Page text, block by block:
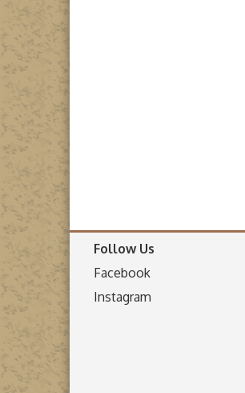
Follow Us
Facebook
Instagram